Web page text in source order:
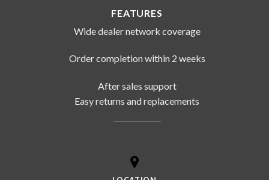
FEATURES
Wide dealer network coverage
Order completion within 2 weeks
After sales support
Easy returns and replacements